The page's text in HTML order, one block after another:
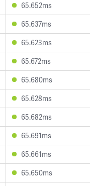
65.652ms
65.637ms
65.623ms
65.672ms
65.680ms
65.628ms
65.682ms
65.691ms
65.661ms
65.650ms